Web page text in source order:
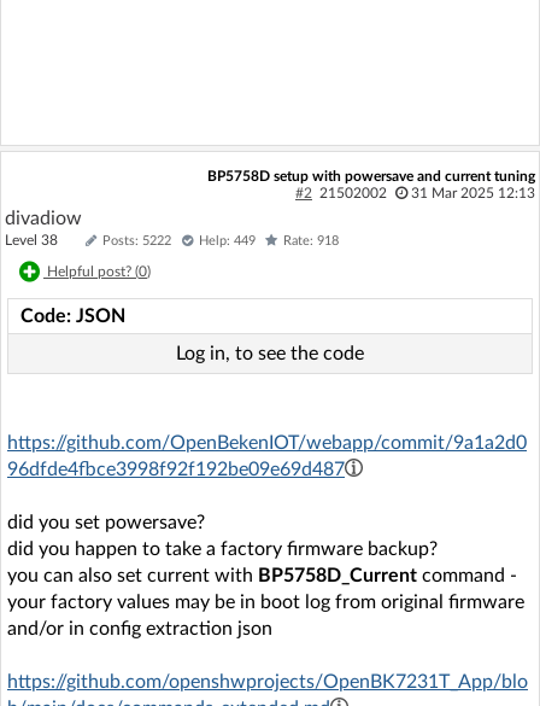
BP5758D setup with powersave and current tuning
#2 21502002 31 Mar 2025 12:13
divadiow
Level 38 Posts: 5222 Help: 449 Rate: 918
Helpful post? (0)
Code: JSON
Log in, to see the code
https://github.com/OpenBekenIOT/webapp/commit/9a1a2d0
96dfde4fbce3998f92f192be09e69d487
did you set powersave?
did you happen to take a factory firmware backup?
you can also set current with BP5758D_Current command -
your factory values may be in boot log from original firmware
and/or in config extraction json
https://github.com/openshwprojects/OpenBK7231T_App/blo